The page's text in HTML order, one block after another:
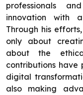
professionals
innovation with
Through his
only about
about the
contributions
digital
also making